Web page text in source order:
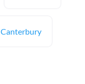
Canterbury